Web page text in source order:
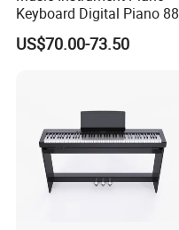
Keyboard Digital Piano 88
Keys Pedals Piano
Keyboard 88 Key
US$70.00-73.50